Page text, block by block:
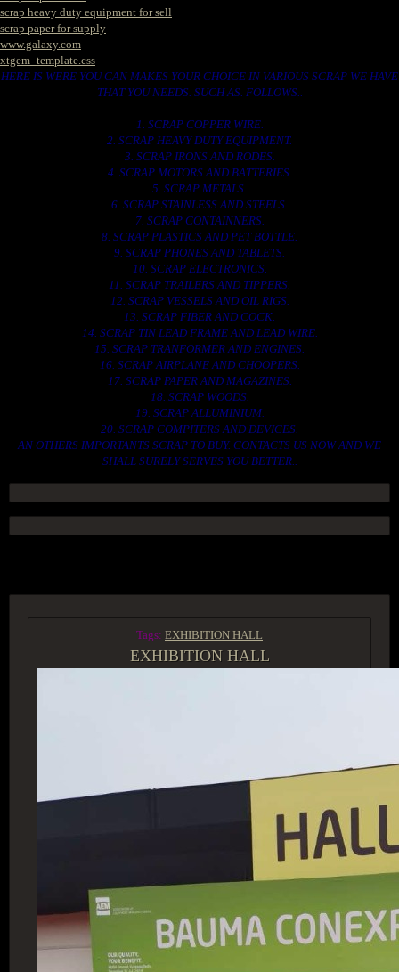
scrap heavy duty equipment for sell
scrap paper for supply
www.galaxy.com
xtgem_template.css
HERE IS WERE YOU CAN MAKES YOUR CHOICE IN VARIOUS SCRAP WE HAVE
THAT YOU NEEDS. SUCH AS. FOLLOWS..
1. SCRAP COPPER WIRE.
2. SCRAP HEAVY DUTY EQUIPMENT.
3. SCRAP IRONS AND RODES.
4. SCRAP MOTORS AND BATTERIES.
5. SCRAP METALS.
6. SCRAP STAINLESS AND STEELS.
7. SCRAP CONTAINNERS.
8. SCRAP PLASTICS AND PET BOTTLE.
9. SCRAP PHONES AND TABLETS.
10. SCRAP ELECTRONICS.
11. SCRAP TRAILERS AND TIPPERS.
12. SCRAP VESSELS AND OIL RIGS.
13. SCRAP FIBER AND COCK.
14. SCRAP TIN LEAD FRAME AND LEAD WIRE.
15. SCRAP TRANFORMER AND ENGINES.
16. SCRAP AIRPLANE AND CHOOPERS.
17. SCRAP PAPER AND MAGAZINES.
18. SCRAP WOODS.
19. SCRAP ALLUMINIUM.
20. SCRAP COMPITERS AND DEVICES.
AN OTHERS IMPORTANTS SCRAP TO BUY. CONTACTS US NOW AND WE
SHALL SURELY SERVES YOU BETTER..
Tags: EXHIBITION HALL
EXHIBITION HALL